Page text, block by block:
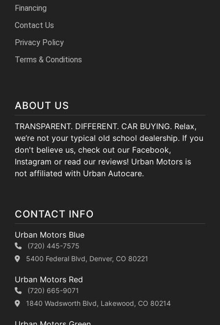
Financing
Contact Us
Privacy Policy
Terms & Conditions
ABOUT US
TRANSPARENT. DIFFERENT. CAR BUYING. Relax,
we’re not your typical old school dealership. If you
don't believe us, check out our Facebook,
Instagram or read our reviews! Urban Motors is
not affiliated with Urban Autocare.
CONTACT INFO
Urban Motors Blue
(720) 445-7575
5400 Federal Blvd, Denver, CO 80221
Urban Motors Red
(720) 665-9071
1840 Wadsworth Blvd, Lakewood, CO 80214